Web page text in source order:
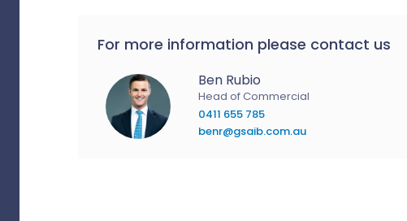
For more information please contact us
Ben Rubio
Head of Commercial
0411 655 785
benr@gsaib.com.au